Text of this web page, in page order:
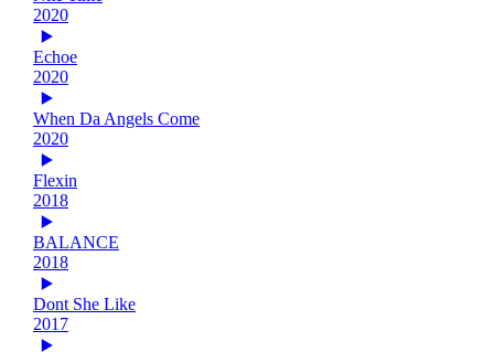
2020
Echoe
2020
When Da Angels Come
2020
Flexin
2018
BALANCE
2018
Dont She Like
2017